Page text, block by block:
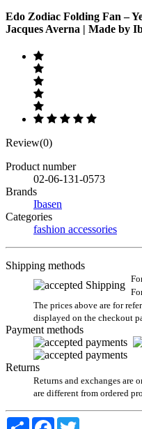
Edo Zodiac Folding Fan –
Jacques Averna | Made by
Review(0)
Product number
02-06-131-0573
Brands
Ibasen
Categories
fashion accessories
Shipping methods
The prices above are for
displayed on the checkout
Payment methods
Returns
Returns and exchanges are
are different from ordered
Share Facebook